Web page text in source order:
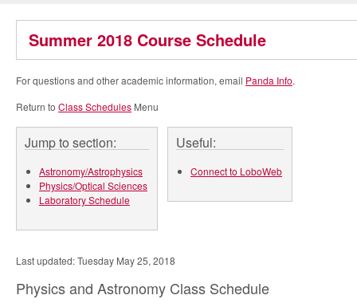
Summer 2018 Course Schedule
For questions and other academic information, email Panda Info.
Return to Class Schedules Menu
Jump to section:
Astronomy/Astrophysics
Physics/Optical Sciences
Laboratory Schedule
Useful:
Connect to LoboWeb
Last updated: Tuesday May 25, 2018
Physics and Astronomy Class Schedule